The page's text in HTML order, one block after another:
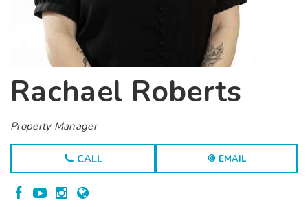
Rachael Roberts
Property Manager
CALL EMAIL